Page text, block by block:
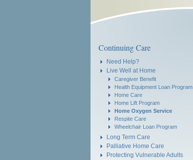
Continuing Care
Need Help?
Live Well at Home
Caregiver Benefit
Health Equipment Loan Program
Home Care
Home Lift Program
Home Oxygen Service
Respite Care
Wheelchair Loan Program
Long Term Care
Palliative Home Care
Protecting Vulnerable Adults